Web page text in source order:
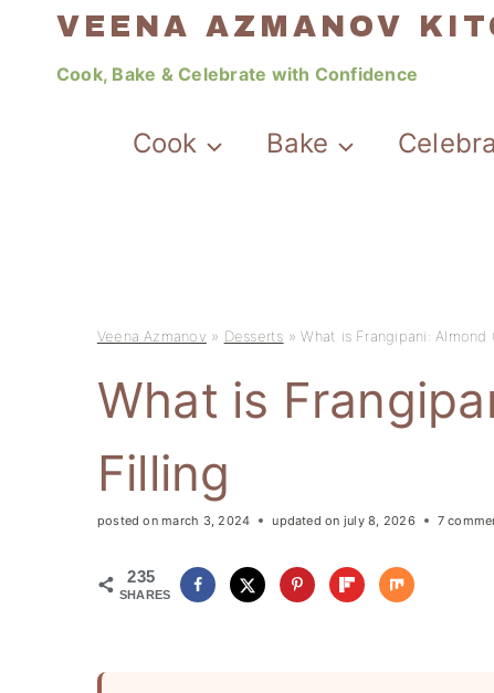
VEENA AZMANOV
Cook, Bake & Celebrate with Confidence
Cook Bake
Veena Azmanov » Desserts »What is Frangipani: Almond
What is
Filling
posted on march 3, 2024 updated on july 8, 2026 7
235
SHARES